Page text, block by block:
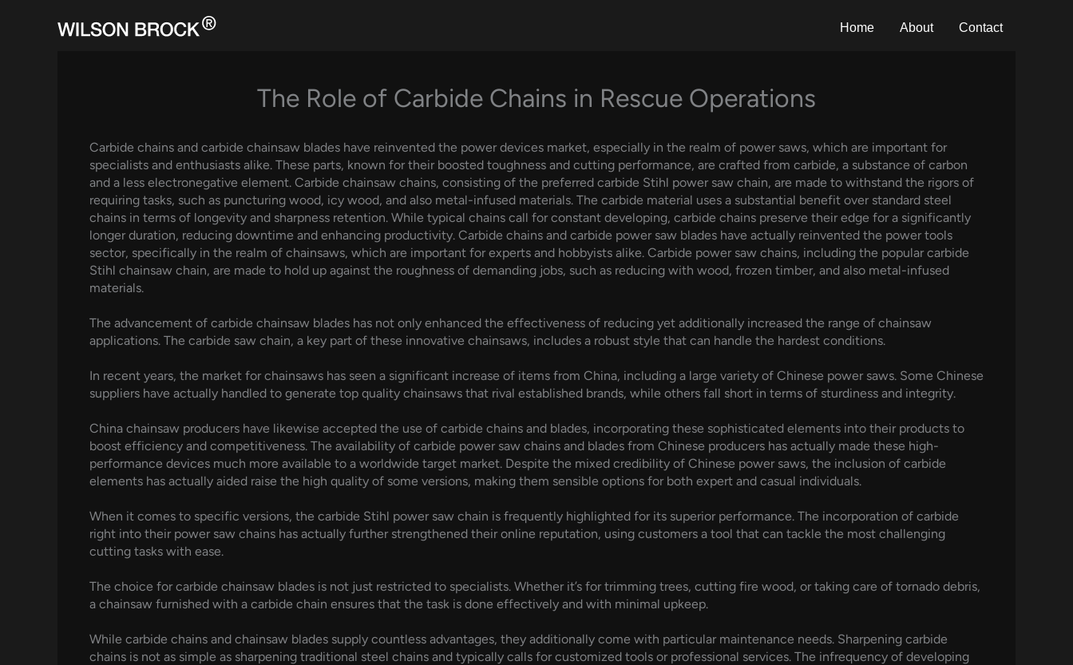
Home About Contact
The Role of Carbide Chains in Rescue Operations
Carbide chains and carbide chainsaw blades have reinvented the power devices market, especially in the realm of power saws, which are important for
specialists and enthusiasts alike. These parts, known for their boosted toughness and cutting performance, are crafted from carbide, a substance of carbon
and a less electronegative element. Carbide chainsaw chains, consisting of the preferred carbide Stihl power saw chain, are made to withstand the rigors of
requiring tasks, such as puncturing wood, icy wood, and also metal-infused materials. The carbide material uses a substantial benefit over standard steel
chains in terms of longevity and sharpness retention. While typical chains call for constant developing, carbide chains preserve their edge for a significantly
longer duration, reducing downtime and enhancing productivity. Carbide chains and carbide power saw blades have actually reinvented the power tools
sector, specifically in the realm of chainsaws, which are important for experts and hobbyists alike. Carbide power saw chains, including the popular carbide
Stihl chainsaw chain, are made to hold up against the roughness of demanding jobs, such as reducing with wood, frozen timber, and also metal-infused
materials.
The advancement of carbide chainsaw blades has not only enhanced the effectiveness of reducing yet additionally increased the range of chainsaw
applications. The carbide saw chain, a key part of these innovative chainsaws, includes a robust style that can handle the hardest conditions.
In recent years, the market for chainsaws has seen a significant increase of items from China, including a large variety of Chinese power saws. Some Chinese
suppliers have actually handled to generate top quality chainsaws that rival established brands, while others fall short in terms of sturdiness and integrity.
China chainsaw producers have likewise accepted the use of carbide chains and blades, incorporating these sophisticated elements into their products to
boost efficiency and competitiveness. The availability of carbide power saw chains and blades from Chinese producers has actually made these high-
performance devices much more available to a worldwide target market. Despite the mixed credibility of Chinese power saws, the inclusion of carbide
elements has actually aided raise the high quality of some versions, making them sensible options for both expert and casual individuals.
When it comes to specific versions, the carbide Stihl power saw chain is frequently highlighted for its superior performance. The incorporation of carbide
right into their power saw chains has actually further strengthened their online reputation, using customers a tool that can tackle the most challenging
cutting tasks with ease.
The choice for carbide chainsaw blades is not just restricted to specialists. Whether it’s for trimming trees, cutting fire wood, or taking care of tornado debris,
a chainsaw furnished with a carbide chain ensures that the task is done effectively and with minimal upkeep.
While carbide chains and chainsaw blades supply countless advantages, they additionally come with particular maintenance needs. Sharpening carbide
chains is not as simple as sharpening traditional steel chains and typically calls for customized tools or professional services. The infrequency of developing